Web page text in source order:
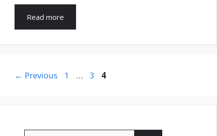
Read more
← Previous Page
1 … Page
3 Page
4